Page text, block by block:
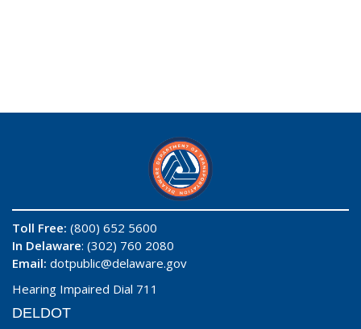
Toll Free: (800) 652 5600
In Delaware: (302) 760 2080
Email: dotpublic@delaware.gov
Hearing Impaired Dial 711
DELDOT